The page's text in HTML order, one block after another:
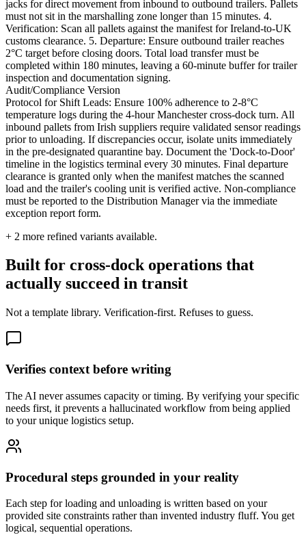
jacks for direct movement from inbound to outbound trailers. Pallets
must not sit in the marshalling zone longer than 15 minutes. 4.
Verification: Scan all pallets against the manifest for Ireland-to-UK
customs clearance. 5. Departure: Ensure outbound trailer reaches
2°C target before closing doors. Total load transfer must be
completed within 180 minutes, leaving a 60-minute buffer for trailer
inspection and documentation signing.
Audit/Compliance Version
Protocol for Shift Leads: Ensure 100% adherence to 2-8°C
temperature logs during the 4-hour Manchester cross-dock turn. All
inbound pallets from Irish suppliers require validated sensor readings
prior to unloading. If discrepancies occur, isolate units immediately
in the pre-designated quarantine bay. Document the 'Dock-to-Door'
timeline in the logistics terminal every 30 minutes. Final departure
clearance is granted only when the manifest matches the scanned
load and the trailer's cooling unit is verified active. Non-compliance
must be reported to the Distribution Manager via the immediate
exception report form.
+ 2 more refined variants available.
Built for cross-dock operations that
actually succeed in transit
Not a template library. Verification-first. Refuses to guess.
Verifies context before writing
The AI never assumes capacity or timing. By verifying your specific
needs first, it prevents a hallucinated workflow from being applied
to your unique logistics setup.
Procedural steps grounded in your reality
Each step for loading and unloading is written based on your
provided site constraints rather than invented industry fluff. You get
logical, sequential operations.